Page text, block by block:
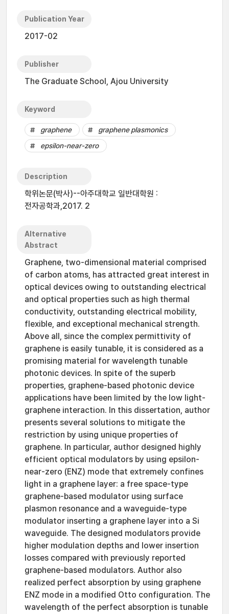
Publication Year
2017-02
Publisher
The Graduate School, Ajou University
Keyword
graphene
graphene plasmonics
epsilon-near-zero
Description
학위논문(박사)--아주대학교 일반대학원 :
전자공학과,2017. 2
Alternative
Abstract
Graphene, two-dimensional material comprised
of carbon atoms, has attracted great interest in
optical devices owing to outstanding electrical
and optical properties such as high thermal
conductivity, outstanding electrical mobility,
flexible, and exceptional mechanical strength.
Above all, since the complex permittivity of
graphene is easily tunable, it is considered as a
promising material for wavelength tunable
photonic devices. In spite of the superb
properties, graphene-based photonic device
applications have been limited by the low light-
graphene interaction. In this dissertation, author
presents several solutions to mitigate the
restriction by using unique properties of
graphene. In particular, author designed highly
efficient optical modulators by using epsilon-
near-zero (ENZ) mode that extremely confines
light in a graphene layer: a free space-type
graphene-based modulator using surface
plasmon resonance and a waveguide-type
modulator inserting a graphene layer into a Si
waveguide. The designed modulators provide
higher modulation depths and lower insertion
losses compared with previously reported
graphene-based modulators. Author also
realized perfect absorption by using graphene
ENZ mode in a modified Otto configuration. The
wavelength of the perfect absorption is tunable